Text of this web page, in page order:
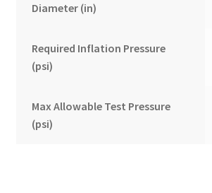
Diameter (in)
Required Inflation Pressure
(psi)
Max Allowable Test Pressure
(psi)